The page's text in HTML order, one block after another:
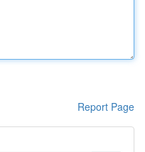
Report Page